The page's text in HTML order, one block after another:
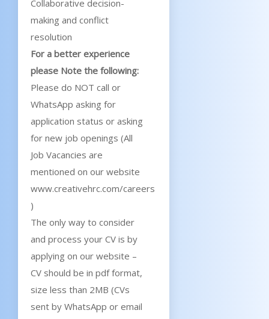
Collaborative decision-
making and conflict
resolution
For a better experience
please Note the following:
Please do NOT call or
WhatsApp asking for
application status or asking
for new job openings (All
Job Vacancies are
mentioned on our website
www.creativehrc.com/careers
)
The only way to consider
and process your CV is by
applying on our website –
CV should be in pdf format,
size less than 2MB (CVs
sent by WhatsApp or email